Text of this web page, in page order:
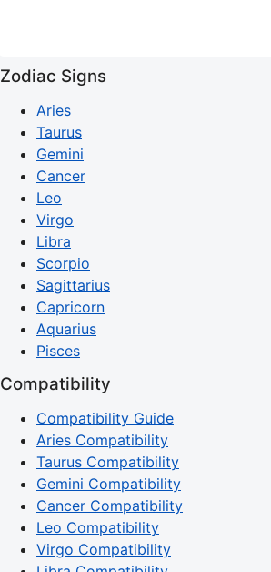
Zodiac Signs
Aries
Taurus
Gemini
Cancer
Leo
Virgo
Libra
Scorpio
Sagittarius
Capricorn
Aquarius
Pisces
Compatibility
Compatibility Guide
Aries Compatibility
Taurus Compatibility
Gemini Compatibility
Cancer Compatibility
Leo Compatibility
Virgo Compatibility